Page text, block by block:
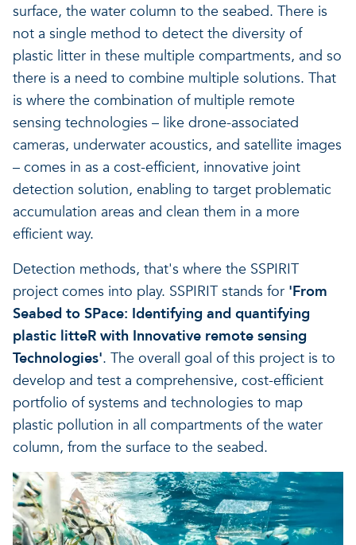
surface, the water column to the seabed. There is
not a single method to detect the diversity of
plastic litter in these multiple compartments, and so
there is a need to combine multiple solutions. That
is where the combination of multiple remote
sensing technologies – like drone-associated
cameras, underwater acoustics, and satellite images
– comes in as a cost-efficient, innovative joint
detection solution, enabling to target problematic
accumulation areas and clean them in a more
efficient way.
Detection methods, that's where the SSPIRIT
project comes into play. SSPIRIT stands for 'From
Seabed to SPace: Identifying and quantifying
plastic litteR with Innovative remote sensing
Technologies'. The overall goal of this project is to
develop and test a comprehensive, cost-efficient
portfolio of systems and technologies to map
plastic pollution in all compartments of the water
column, from the surface to the seabed.